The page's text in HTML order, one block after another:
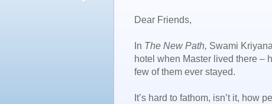
Dear Friends,
In The New Path, Swami
hotel when Master lived there –
few of them ever stayed.
It’s hard to fathom, isn’t it, how